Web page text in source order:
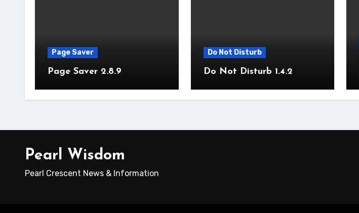
Page Saver
Page Saver 2.8.9
Do Not Disturb
Do Not Disturb 1.4.2
Pearl Wisdom
Pearl Crescent News & Information